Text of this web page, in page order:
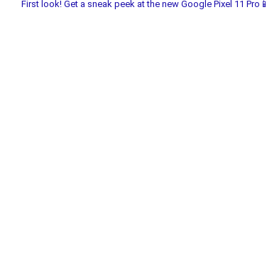
First look! Get a sneak peek at the new Google Pixel 11 Pro📱